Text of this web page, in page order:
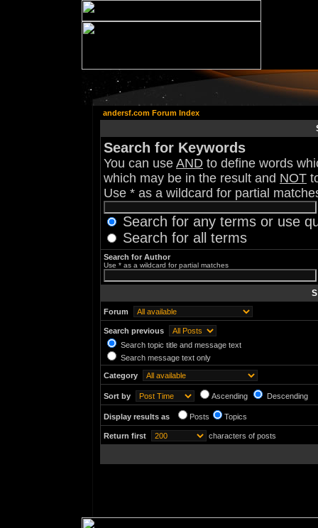
andersf.com Forum Index
Search for Keywords
You can use AND to define words
which may be in the result and NOT
Use * as a wildcard for partial
Search for any terms or use
Search for all terms
Search for Author
Use * as a wildcard for partial matches
Forum
Search previous
Search topic title and message text
Search message text only
Category
Sort by Ascending Descending
Display results as Posts Topics
Return first characters of posts